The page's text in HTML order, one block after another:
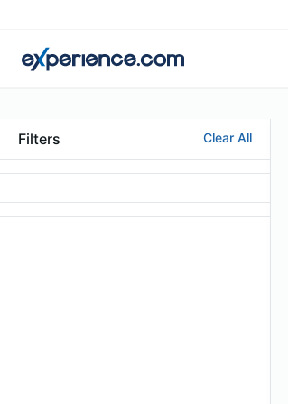
Filters Clear All